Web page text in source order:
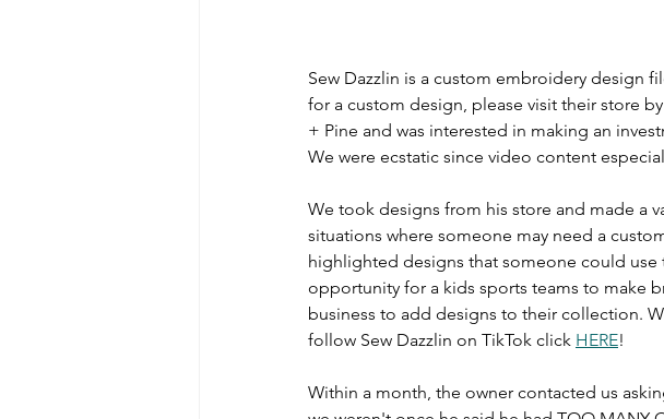
Sew Dazzlin is a custom embroidery design
for a custom design, please visit their store
+ Pine and was interested in making an
We were ecstatic since video content
We took designs from his store and made a
situations where someone may need a
highlighted designs that someone could
opportunity for a kids sports teams to make
business to add designs to their collection.
follow Sew Dazzlin on TikTok click HERE!
Within a month, the owner contacted us